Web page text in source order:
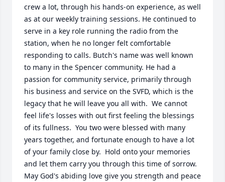
crew a lot, through his hands-on experience, as well
as at our weekly training sessions. He continued to
serve in a key role running the radio from the
station, when he no longer felt comfortable
responding to calls. Butch's name was well known
to many in the Spencer community. He had a
passion for community service, primarily through
his business and service on the SVFD, which is the
legacy that he will leave you all with.  We cannot
feel life's losses with out first feeling the blessings
of its fullness.  You two were blessed with many
years together, and fortunate enough to have a lot
of your family close by.  Hold onto your memories
and let them carry you through this time of sorrow.
May God's abiding love give you strength and peace